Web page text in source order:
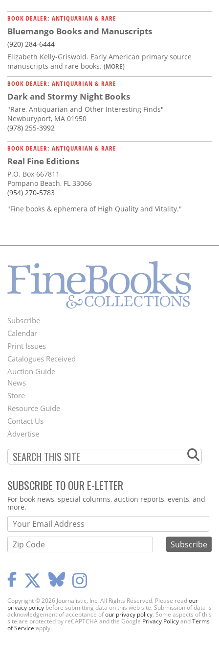
BOOK DEALER: ANTIQUARIAN & RARE
Bluemango Books and Manuscripts
(920) 284-6444
Elizabeth Kelly-Griswold. Early American primary source
manuscripts and rare books. (MORE)
BOOK DEALER: ANTIQUARIAN & RARE
Dark and Stormy Night Books
"Rare, Antiquarian and Other Interesting Finds"
Newburyport, MA 01950
(978) 255-3992
BOOK DEALER: ANTIQUARIAN & RARE
Real Fine Editions
P.O. Box 667811
Pompano Beach, FL 33066
(954) 270-5783
"Fine books & ephemera of High Quality and Vitality."
Footer
Menu
Subscribe
Calendar
Print Issues
Catalogues Received
Auction Guide
Second
Footer
Menu
News
Store
Resource Guide
Contact Us
Advertise
SUBSCRIBE TO OUR E-LETTER
Webform
For book news, special columns, auction reports, events, and
more.
Copyright © 2026 Journalistic, Inc. All Rights Reserved. Please readour
privacy policy before submitting data on this web site. Submission of data is
acknowledgement of acceptance ofour privacy policy. Some aspects of this
site are protected by reCAPTCHA and the Google Privacy PolicyandTerms
of Service apply.